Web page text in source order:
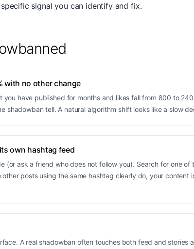
signal you can identify and fix.
with no other change
you have published for months and likes fall from 800 to
shadowban tell. A natural algorithm shift looks like a slow
own hashtag feed
(or ask a friend who does not follow you). Search for one
posts using the same hashtag clearly do, your
A real shadowban often touches both feed and